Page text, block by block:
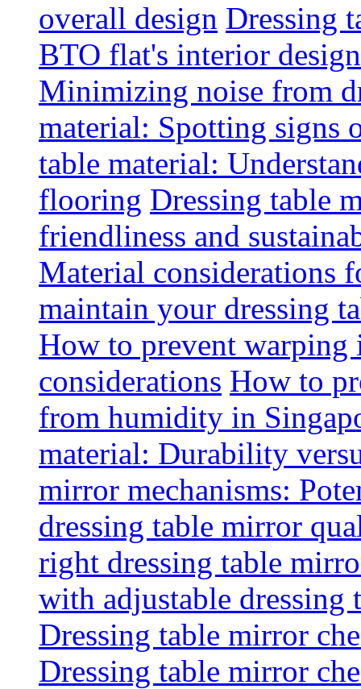
overall design Dressing
BTO flat's interior design
Minimizing noise from
material: Spotting signs
table material:
flooring Dressing table
friendliness and
Material considerations
maintain your dressing
How to prevent warping
considerations How to
from humidity in
material: Durability
mirror mechanisms:
dressing table mirror
right dressing table
with adjustable
Dressing table mirror
Dressing table mirror